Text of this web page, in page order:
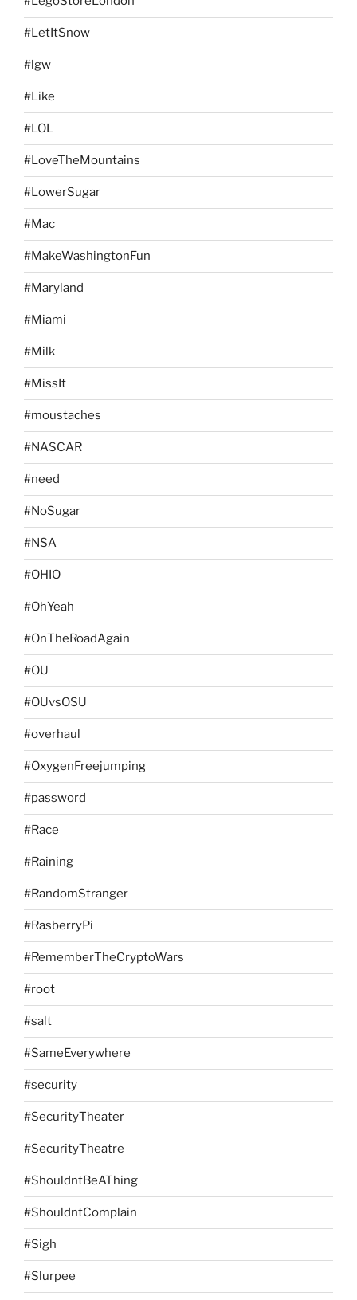
#LetItSnow
#lgw
#Like
#LOL
#LoveTheMountains
#LowerSugar
#Mac
#MakeWashingtonFun
#Maryland
#Miami
#Milk
#MissIt
#moustaches
#NASCAR
#need
#NoSugar
#NSA
#OHIO
#OhYeah
#OnTheRoadAgain
#OU
#OUvsOSU
#overhaul
#OxygenFreejumping
#password
#Race
#Raining
#RandomStranger
#RasberryPi
#RememberTheCryptoWars
#root
#salt
#SameEverywhere
#security
#SecurityTheater
#SecurityTheatre
#ShouldntBeAThing
#ShouldntComplain
#Sigh
#Slurpee